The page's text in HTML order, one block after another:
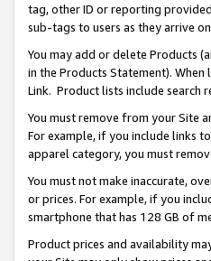
tag, other ID or reporting
sub-tags to users as they arrive
You may add or delete Products
in the Products Statement).
Link. Product lists include search
You must remove from your Site
For example, if you include links
apparel category, you must
You must not make inaccurate,
or prices. For example, if you
smartphone that has 128 GB of
Product prices and availability